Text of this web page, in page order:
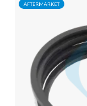
AFTERMARKET